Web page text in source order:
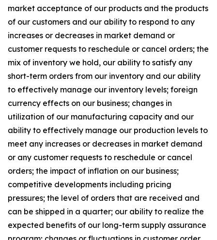
market acceptance of our products and the products
of our customers and our ability to respond to any
increases or decreases in market demand or
customer requests to reschedule or cancel orders; the
mix of inventory we hold, our ability to satisfy any
short-term orders from our inventory and our ability
to effectively manage our inventory levels; foreign
currency effects on our business; changes in
utilization of our manufacturing capacity and our
ability to effectively manage our production levels to
meet any increases or decreases in market demand
or any customer requests to reschedule or cancel
orders; the impact of inflation on our business;
competitive developments including pricing
pressures; the level of orders that are received and
can be shipped in a quarter; our ability to realize the
expected benefits of our long-term supply assurance